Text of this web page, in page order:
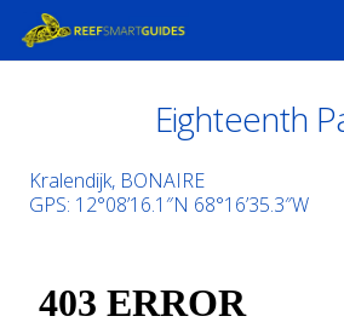
Eighteenth
Kralendijk, BONAIRE
GPS: 12°08’16.1″N 68°16’35.3″W